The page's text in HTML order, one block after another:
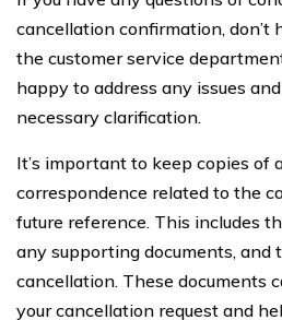
cancellation confirmation, don’t
the customer service
happy to address any issues
necessary clarification.
It’s important to keep copies of
correspondence related to the
future reference. This includes
any supporting documents, and
cancellation. These documents
your cancellation request and